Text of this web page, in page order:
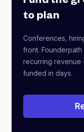
to plan
Conferences,
front.
recurring revenue
funded in days.